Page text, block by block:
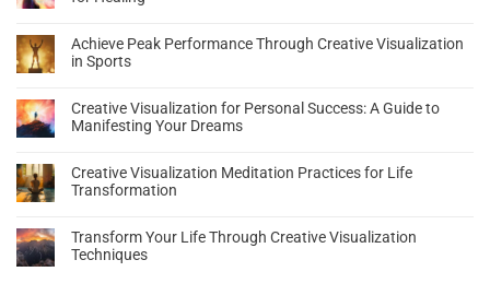
Achieve Peak Performance Through Creative Visualization
in Sports
Creative Visualization for Personal Success: A Guide to
Manifesting Your Dreams
Creative Visualization Meditation Practices for Life
Transformation
Transform Your Life Through Creative Visualization
Techniques